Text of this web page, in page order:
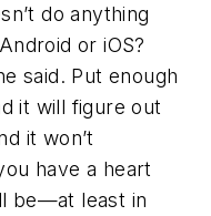
do anything
or iOS?
said. Put enough
it will figure out
it won’t
have a heart
be—at least in